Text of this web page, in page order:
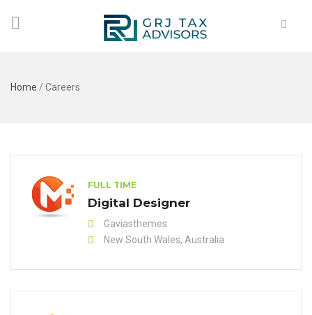
Home / Careers
FULL TIME
Digital Designer
Gaviasthemes
New South Wales, Australia